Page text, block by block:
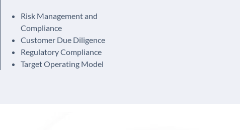
Risk Management and
Compliance
Customer Due Diligence
Regulatory Compliance
Target Operating Model